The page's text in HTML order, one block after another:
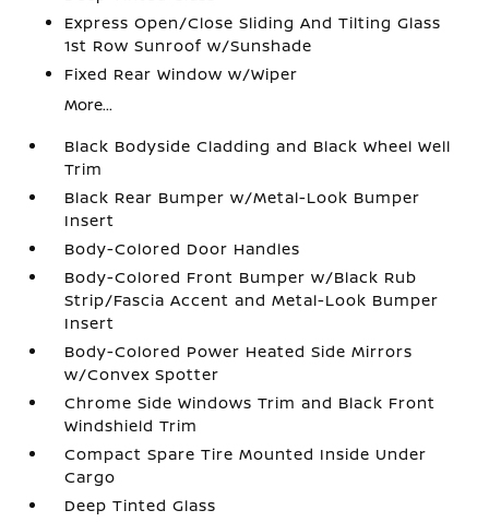
Express Open/Close Sliding And Tilting Glass
1st Row Sunroof w/Sunshade
Fixed Rear Window w/Wiper
More...
Black Bodyside Cladding and Black Wheel Well
Trim
Black Rear Bumper w/Metal-Look Bumper
Insert
Body-Colored Door Handles
Body-Colored Front Bumper w/Black Rub
Strip/Fascia Accent and Metal-Look Bumper
Insert
Body-Colored Power Heated Side Mirrors
w/Convex Spotter
Chrome Side Windows Trim and Black Front
Windshield Trim
Compact Spare Tire Mounted Inside Under
Cargo
Deep Tinted Glass